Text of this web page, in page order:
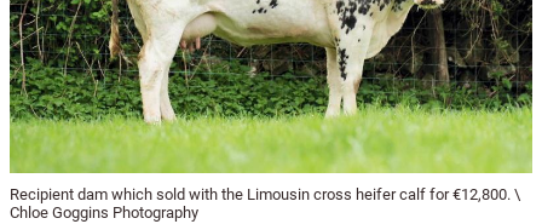
Recipient dam which sold with the Limousin cross heifer calf for €12,800. \
Chloe Goggins Photography